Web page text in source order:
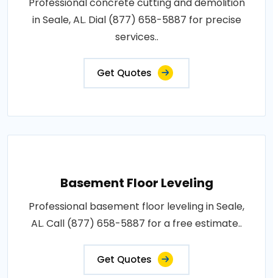
Professional concrete cutting and demolition
in Seale, AL. Dial (877) 658-5887 for precise
services..
Get Quotes
Basement Floor Leveling
Professional basement floor leveling in Seale,
AL. Call (877) 658-5887 for a free estimate..
Get Quotes